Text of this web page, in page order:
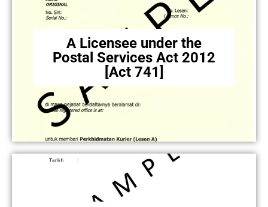
A Licensee under the
Postal Services Act 2012
[Act 741]